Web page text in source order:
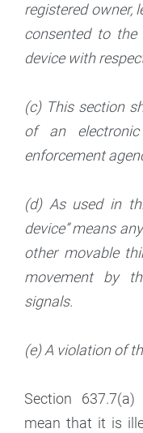
registered owner,
consented to
device with
(c) This section
of an
enforcement
(d) As used in
device” means
other movable
movement by
signals.
(e) A violation of
Section
mean that it is